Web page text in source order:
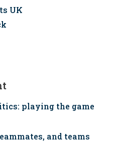
UK
playing the game
and teams